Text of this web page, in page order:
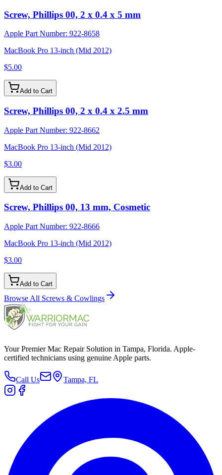
Screw, Phillips 00, 2 x 0.4 x 5 mm
Apple Part Number: 922-8658
MacBook Pro 13-inch (Mid 2012)
$5.00
Add to Cart
Screw, Phillips 00, 2 x 0.4 x 2.5 mm
Apple Part Number: 922-8662
MacBook Pro 13-inch (Mid 2012)
$3.00
Add to Cart
Screw, Phillips 00, 13 mm, Cosmetic
Apple Part Number: 922-8666
MacBook Pro 13-inch (Mid 2012)
$3.00
Add to Cart
Browse All Screws & Cowlings
Your Premier Mac Repair Solution in Tampa, Florida. Apple-
certified technicians using genuine Apple parts.
Call Us Tampa, FL